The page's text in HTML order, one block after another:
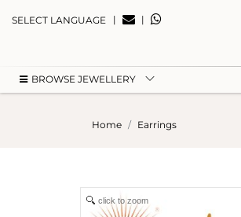
SELECT LANGUAGE | |
BROWSE JEWELLERY
Home Earrings
click to zoom